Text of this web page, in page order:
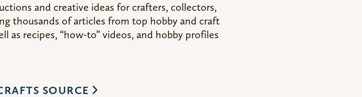
and creative ideas for crafters, collectors,
thousands of articles from top hobby and craft
as recipes, “how-to” videos, and hobby profiles
SOURCE